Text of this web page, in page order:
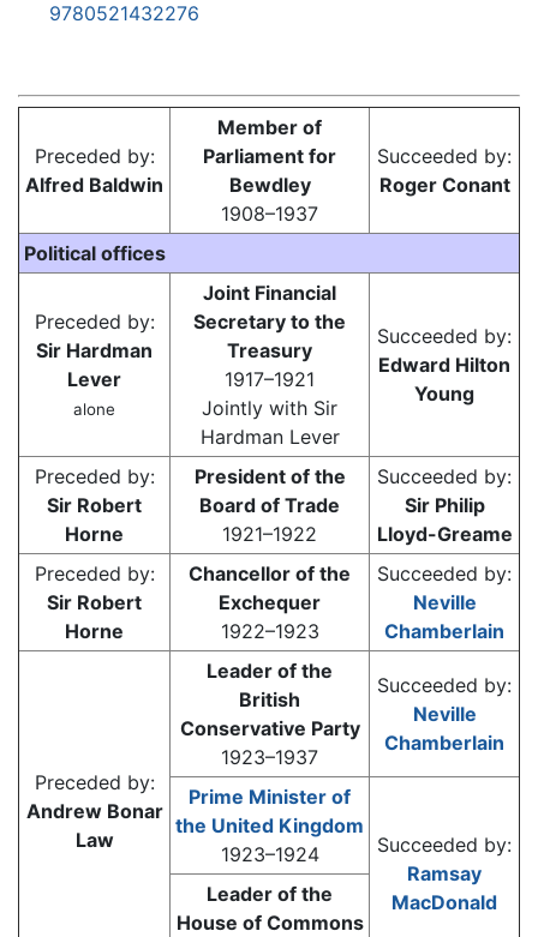
9780521432276
Preceded by:
Alfred Baldwin
Member of
Parliament for
Bewdley
1908–1937
Succeeded by:
Roger Conant
Political offices
Preceded by:
Sir Hardman
Lever
alone
Joint Financial
Secretary to the
Treasury
1917–1921
Jointly with Sir
Hardman Lever
Succeeded by:
Edward Hilton
Young
Preceded by:
Sir Robert
Horne
President of the
Board of Trade
1921–1922
Succeeded by:
Sir Philip
Lloyd-Greame
Preceded by:
Sir Robert
Horne
Chancellor of the
Exchequer
1922–1923
Succeeded by:
Neville
Chamberlain
Preceded by:
Andrew Bonar
Law
Leader of the
British
Conservative Party
1923–1937
Succeeded by:
Neville
Chamberlain
Prime Minister of
the United Kingdom
1923–1924
Succeeded by:
Ramsay
MacDonald
Leader of the
House of Commons